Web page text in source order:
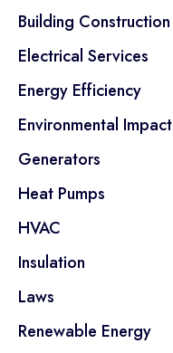
Building Construction
Electrical Services
Energy Efficiency
Environmental Impact
Generators
Heat Pumps
HVAC
Insulation
Laws
Renewable Energy